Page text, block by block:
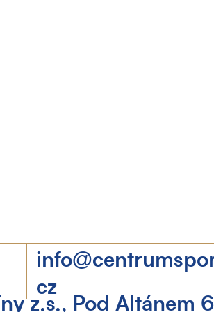
z.s., Pod Altánem
cz